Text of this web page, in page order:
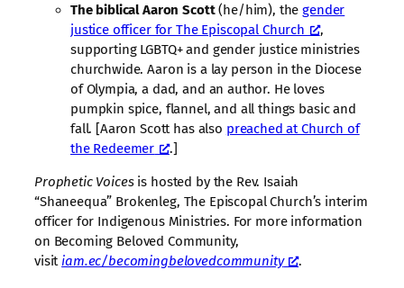
The biblical Aaron Scott(he/him), thegender
justice officer for The Episcopal Church
,
supporting LGBTQ+ and gender justice ministries
churchwide. Aaron is a lay person in the Diocese
of Olympia, a dad, and an author. He loves
pumpkin spice, flannel, and all things basic and
fall. [Aaron Scott has also preached at Church of
the Redeemer
.]
Prophetic Voicesis hosted by the Rev. Isaiah
“Shaneequa” Brokenleg, The Episcopal Church’s interim
officer for Indigenous Ministries. For more information
on Becoming Beloved Community,
visit iam.ec/becomingbelovedcommunity .